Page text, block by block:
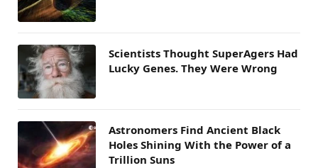
Scientists Thought SuperAgers Had
Lucky Genes. They Were Wrong
Astronomers Find Ancient Black
Holes Shining With the Power of a
Trillion Suns